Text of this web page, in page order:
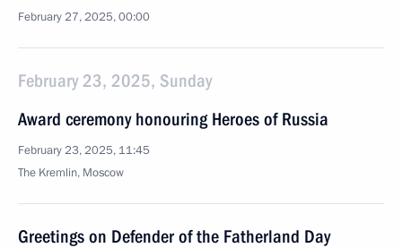
February 27, 2025, 00:00
February 23, 2025, Sunday
Award ceremony honouring Heroes of Russia
February 23, 2025, 11:45
The Kremlin, Moscow
Greetings on Defender of the Fatherland Day